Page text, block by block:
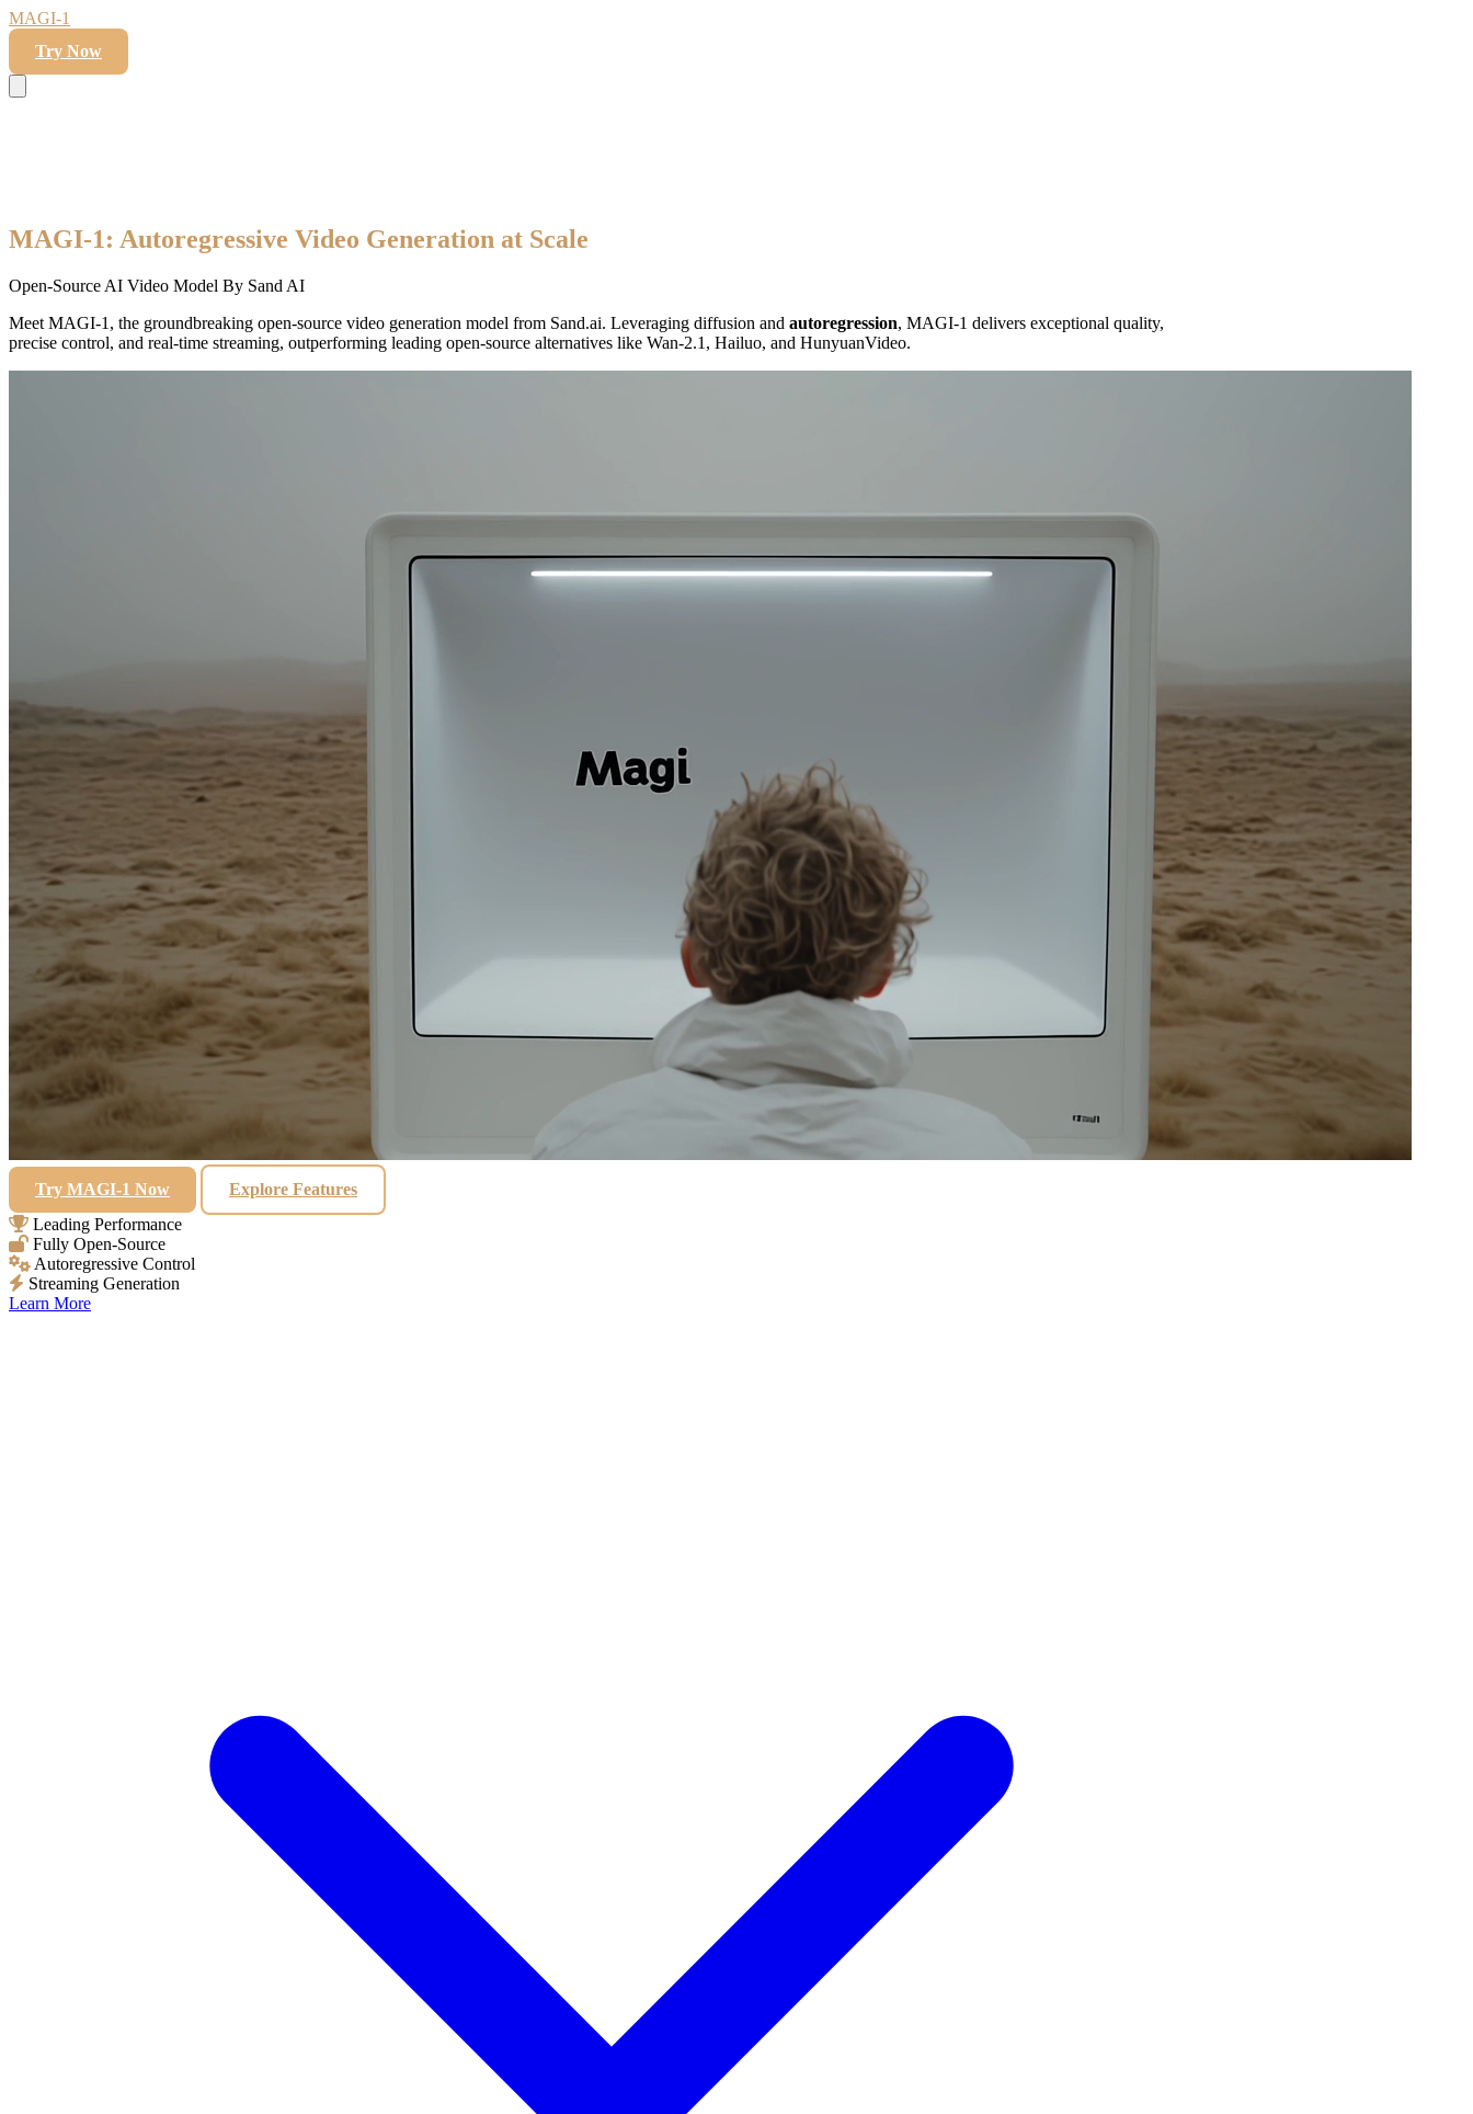
MAGI-1
Try Now
MAGI-1: Autoregressive Video Generation at Scale
Open-Source AI Video Model By Sand AI
Meet MAGI-1, the groundbreaking open-source video generation model from Sand.ai. Leveraging diffusion and autoregression, MAGI-1 delivers exceptional quality,
precise control, and real-time streaming, outperforming leading open-source alternatives like Wan-2.1, Hailuo, and HunyuanVideo.
Try MAGI-1 Now
Explore Features
Leading Performance
Fully Open-Source
Autoregressive Control
Streaming Generation
Learn More